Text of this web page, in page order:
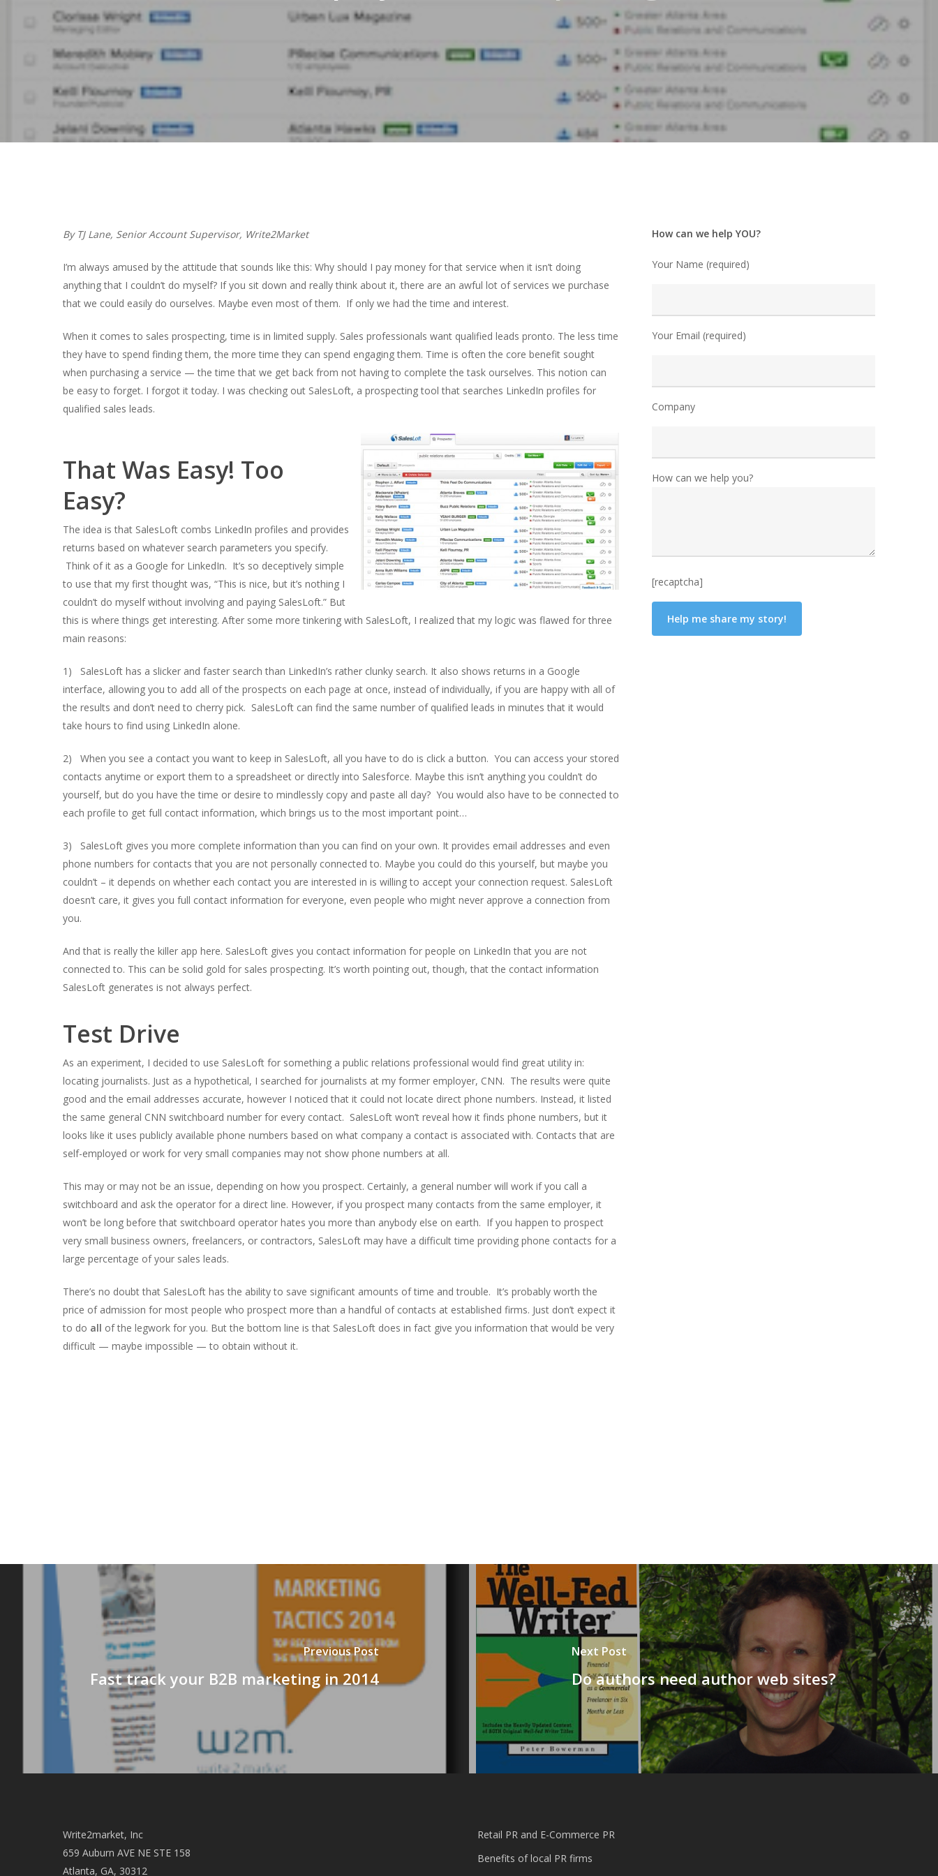
By TJ Lane, Senior Account Supervisor, Write2Market
I’m always amused by the attitude that sounds like this: Why should I pay money for that service when it isn’t doing
anything that I couldn’t do myself? If you sit down and really think about it, there are an awful lot of services we purchase
that we could easily do ourselves. Maybe even most of them. If only we had the time and interest.
When it comes to sales prospecting, time is in limited supply. Sales professionals want qualified leads pronto. The less time
they have to spend finding them, the more time they can spend engaging them. Time is often the core benefit sought
when purchasing a service — the time that we get back from not having to complete the task ourselves. This notion can
be easy to forget. I forgot it today. I was checking out SalesLoft, a prospecting tool that searches LinkedIn profiles for
qualified sales leads.
That Was Easy! Too
Easy?
The idea is that SalesLoft combs LinkedIn profiles and provides
returns based on whatever search parameters you specify.
Think of it as a Google for LinkedIn. It’s so deceptively simple
to use that my first thought was, “This is nice, but it’s nothing I
couldn’t do myself without involving and paying SalesLoft.” But
this is where things get interesting. After some more tinkering with SalesLoft, I realized that my logic was flawed for three
main reasons:
1) SalesLoft has a slicker and faster search than LinkedIn’s rather clunky search. It also shows returns in a Google
interface, allowing you to add all of the prospects on each page at once, instead of individually, if you are happy with all of
the results and don’t need to cherry pick. SalesLoft can find the same number of qualified leads in minutes that it would
take hours to find using LinkedIn alone.
2) When you see a contact you want to keep in SalesLoft, all you have to do is click a button. You can access your stored
contacts anytime or export them to a spreadsheet or directly into Salesforce. Maybe this isn’t anything you couldn’t do
yourself, but do you have the time or desire to mindlessly copy and paste all day? You would also have to be connected to
each profile to get full contact information, which brings us to the most important point…
3) SalesLoft gives you more complete information than you can find on your own. It provides email addresses and even
phone numbers for contacts that you are not personally connected to. Maybe you could do this yourself, but maybe you
couldn’t – it depends on whether each contact you are interested in is willing to accept your connection request. SalesLoft
doesn’t care, it gives you full contact information for everyone, even people who might never approve a connection from
you.
And that is really the killer app here. SalesLoft gives you contact information for people on LinkedIn that you are not
connected to. This can be solid gold for sales prospecting. It’s worth pointing out, though, that the contact information
SalesLoft generates is not always perfect.
Test Drive
As an experiment, I decided to use SalesLoft for something a public relations professional would find great utility in:
locating journalists. Just as a hypothetical, I searched for journalists at my former employer, CNN. The results were quite
good and the email addresses accurate, however I noticed that it could not locate direct phone numbers. Instead, it listed
the same general CNN switchboard number for every contact. SalesLoft won’t reveal how it finds phone numbers, but it
looks like it uses publicly available phone numbers based on what company a contact is associated with. Contacts that are
self-employed or work for very small companies may not show phone numbers at all.
This may or may not be an issue, depending on how you prospect. Certainly, a general number will work if you call a
switchboard and ask the operator for a direct line. However, if you prospect many contacts from the same employer, it
won’t be long before that switchboard operator hates you more than anybody else on earth. If you happen to prospect
very small business owners, freelancers, or contractors, SalesLoft may have a difficult time providing phone contacts for a
large percentage of your sales leads.
There’s no doubt that SalesLoft has the ability to save significant amounts of time and trouble. It’s probably worth the
price of admission for most people who prospect more than a handful of contacts at established firms. Just don’t expect it
to do all of the legwork for you. But the bottom line is that SalesLoft does in fact give you information that would be very
difficult — maybe impossible — to obtain without it.
How can we help YOU?
Your Name (required)
Your Email (required)
Company
How can we help you?
[recaptcha]
Previous Post
Fast track your B2B marketing in 2014
Next Post
Do authors need author web sites?
Write2market, Inc
659 Auburn AVE NE STE 158
Atlanta, GA, 30312
Retail PR and E-Commerce PR
Benefits of local PR firms